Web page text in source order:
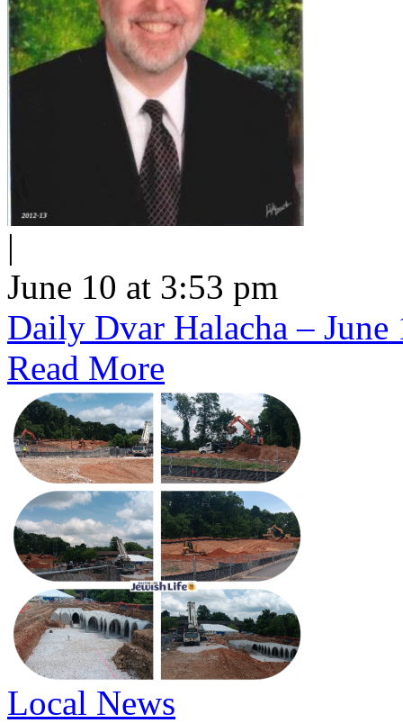
|
June 10 at 3:53 pm
Daily Dvar Halacha –
Read More
Local News